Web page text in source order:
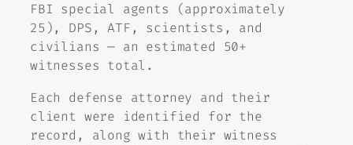
FBI special agents (approximately
25), DPS, ATF, scientists, and
civilians — an estimated 50+
witnesses total.
Each defense attorney and their
client were identified for the
record, along with their witness